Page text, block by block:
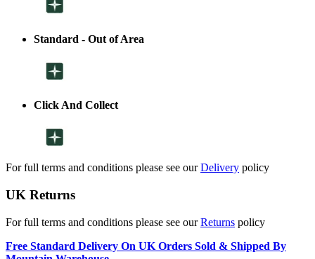
Standard - Out of Area
Click And Collect
For full terms and conditions please see ourDelivery policy
UK Returns
For full terms and conditions please see ourReturns policy
Free Standard Delivery On UK Orders Sold & Shipped By